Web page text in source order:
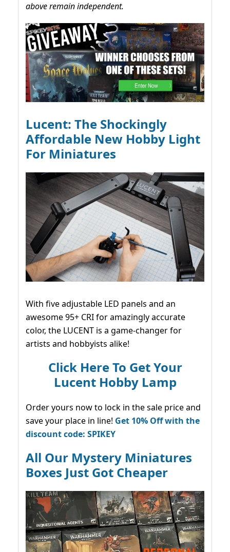
above remain independent.
Lucent: The Shockingly
Affordable New Hobby Light
For Miniatures
With five adjustable LED panels and an
awesome 95+ CRI for amazingly accurate
color, the LUCENT is a game-changer for
artists and hobbyists alike!
Click Here To Get Your
Lucent Hobby Lamp
Order yours now to lock in the sale price and
save your place in line! Get 10% Off with the
discount code: SPIKEY
All Our Mystery Miniatures
Boxes Just Got Cheaper